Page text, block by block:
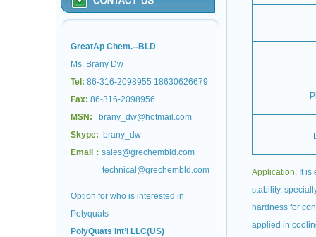
GreatAp Chem.--BLD
Ms. Brany Dw
Tel: 86-316-2098955 18630626679
Fax: 86-316-2098956
MSN: brany_dw@hotmail.com
Skype: brany_dw
Email： sales@grechembld.com
technical@grechembld.com
Option for who is interested in
Polyquats
PolyQuats Int’l LLC(US)
Application:It is
stability,
hardness for
applied in